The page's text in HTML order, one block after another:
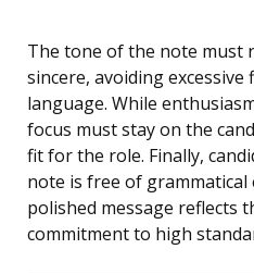
The tone of the note must
sincere, avoiding
language. While
focus must stay on the
fit for the role. Finally,
note is free of grammatical
polished message reflects
commitment to high